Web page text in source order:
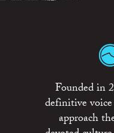
Founded in
definitive
approach